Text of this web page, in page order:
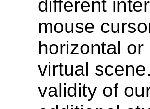
different
mouse
horizontal
virtual
validity of